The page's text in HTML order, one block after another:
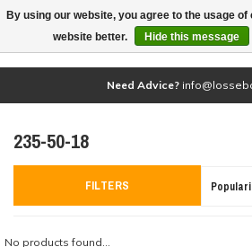
Need Advice?
235-50-18
FILTERS
No products found...
By using our website, you agree to the usage
website better.
Hide this message